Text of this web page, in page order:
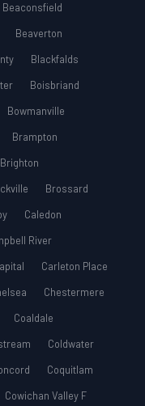
Beaconsfield
Beaverton
Blackfalds
Boisbriand
Bowmanville
Brampton
Brighton
Brossard
Caledon
River
Carleton Place
Chestermere
Coaldale
Coldwater
Coquitlam
Cowichan Valley F